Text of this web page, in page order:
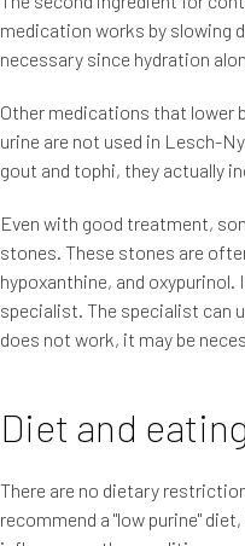
medication works by slowing
necessary since hydration
Other medications that lower
urine are not used in Lesch-
gout and tophi, they actually
Even with good treatment,
stones. These stones are
hypoxanthine, and
specialist. The specialist can
does not work, it may be
Diet and eating
There are no dietary
recommend a "low purine"